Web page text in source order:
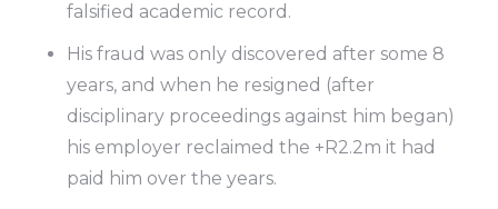
falsified academic record.
His fraud was only discovered after some 8
years, and when he resigned (after
disciplinary proceedings against him began)
his employer reclaimed the +R2.2m it had
paid him over the years.